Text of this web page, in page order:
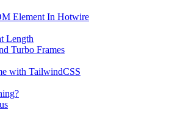
Element In Hotwire
Length
Turbo Frames
with TailwindCSS